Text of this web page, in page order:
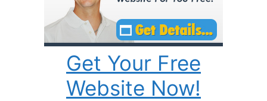
Get Your Free
Website Now!